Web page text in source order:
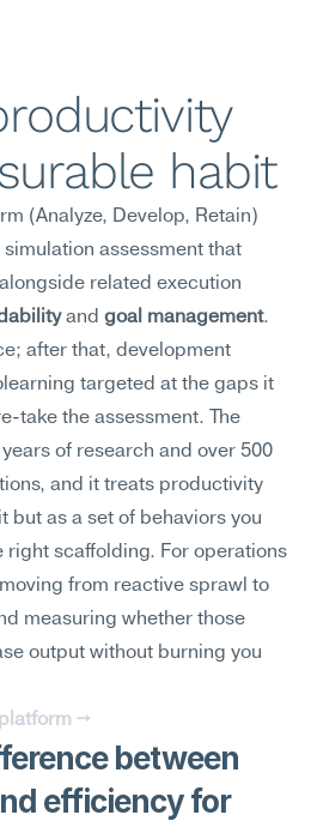
habit
(Analyze, Develop, Retain)
assessment that
related execution
and goal management.
after that, development
targeted at the gaps it
take the assessment. The
of research and over 500
and it treats productivity
but as a set of behaviors you
right scaffolding. For operations
from reactive sprawl to
measuring whether those
output without burning you
→
between
efficiency for